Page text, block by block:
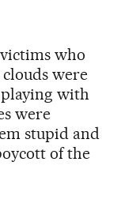
who
were
with
were
stupid and
of the